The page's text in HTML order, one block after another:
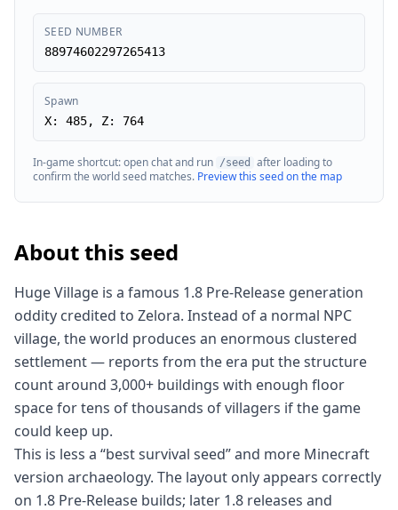
SEED NUMBER
88974602297265413
Spawn
X: 485, Z: 764
In-game shortcut: open chat and run /seed
after loading to
confirm the world seed matches. Preview this seed on the map
About this seed
Huge Village is a famous 1.8 Pre-Release generation
oddity credited to Zelora. Instead of a normal NPC
village, the world produces an enormous clustered
settlement — reports from the era put the structure
count around 3,000+ buildings with enough floor
space for tens of thousands of villagers if the game
could keep up.
This is less a “best survival seed” and more Minecraft
version archaeology. The layout only appears correctly
on 1.8 Pre-Release builds; later 1.8 releases and